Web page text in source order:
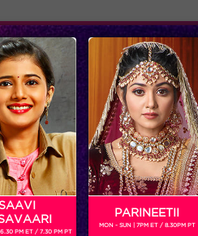
PM ET / 7.30 PM PT
PARINEETII
MON - SUN | 7PM ET / 8.30PM PT